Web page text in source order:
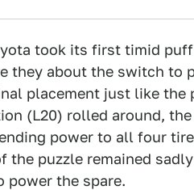
took its first timid
they about the switch
placement just like the
(L20) rolled around,
power to all four
the puzzle remained
power the spare.